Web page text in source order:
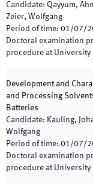
Candidate: Qayyum,
Zeier, Wolfgang
Period of time: 01/07/
Doctoral examination
procedure at University
Development and
and Processing
Batteries
Candidate: Kauling,
Wolfgang
Period of time: 01/07/
Doctoral examination
procedure at University